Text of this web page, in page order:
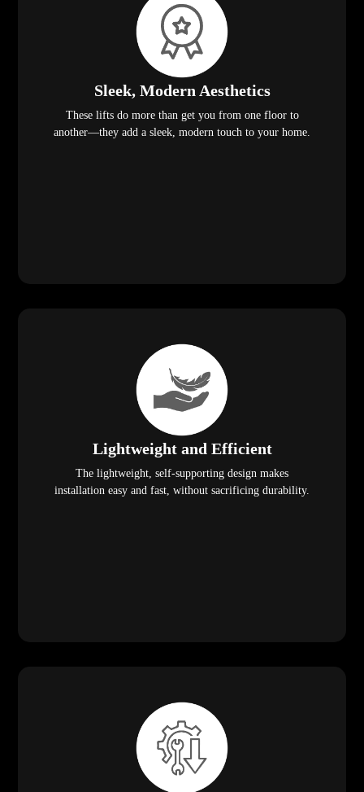
Sleek, Modern Aesthetics
These lifts do more than get you from one floor to
another—they add a sleek, modern touch to your home.
Lightweight and Efficient
The lightweight, self-supporting design makes
installation easy and fast, without sacrificing durability.